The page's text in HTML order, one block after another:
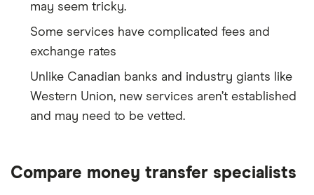
may seem tricky.
Some services have complicated fees and
exchange rates
Unlike Canadian banks and industry giants like
Western Union, new services aren’t established
and may need to be vetted.
Compare money transfer specialists